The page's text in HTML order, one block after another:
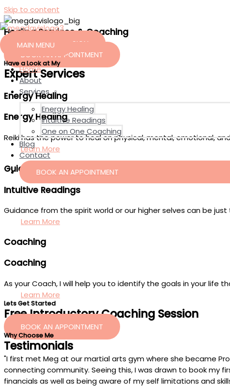
Skip to content
MAIN MENU
Home
About
Services
Energy Healing
Intuitive Readings
One on One Coaching
Blog
Contact
BOOK AN APPOINTMENT
Healing Services&Coaching
FREE INTRO SESSION
BOOK AN APPOINTMENT
Have a Look at My
Expert Services
Energy Healing
Energy Healing
Reiki has the power to heal on physical, mental, emotional,
Learn More
Guided Healings
Intuitive Readings
Guidance from the spirit world or our higher selves can be
Learn More
Coaching
Coaching
As your Coach, I will help you to identify the goals in your
Learn More
Lets Get Started
Free Introductory Coaching Session
BOOK AN APPOINTMENT
Why Choose Me
Testimonials
"I first met Meg at our martial arts gym where she became
connecting community. Seeing this, I was drawn to book my
financials as well as being aware of my self limitations and